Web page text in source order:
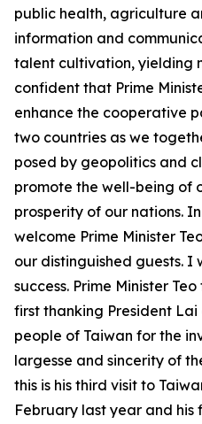
public health, agriculture
information and
talent cultivation, yielding
confident that Prime
enhance the cooperative
two countries as we
posed by geopolitics and
promote the well-being of
prosperity of our nations.
welcome Prime Minister
our distinguished guests. I
success. Prime Minister
first thanking President
people of Taiwan for the
largesse and sincerity of
this is his third visit to
February last year and his